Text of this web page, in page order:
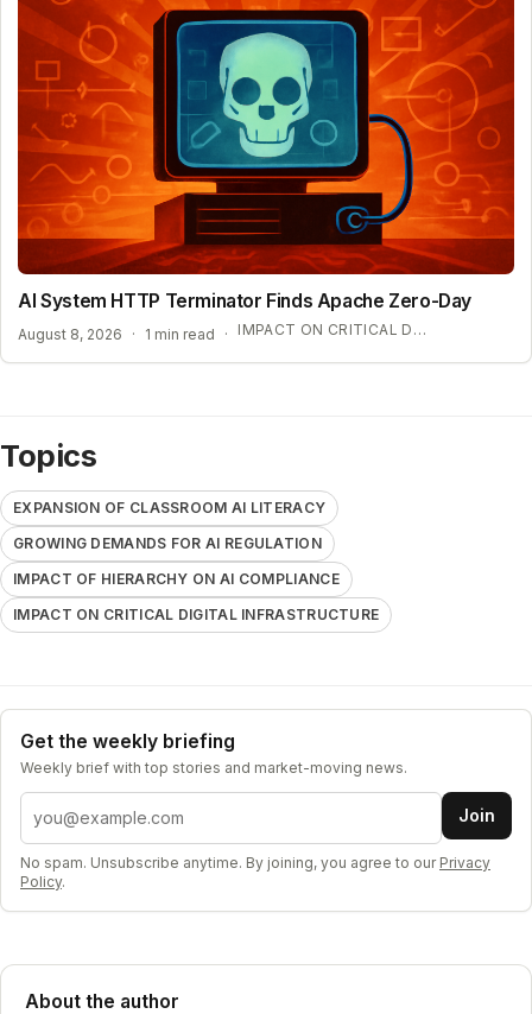
AI System HTTP Terminator Finds Apache Zero-Day
August 8, 2026 · 1 min read · IMPACT ON CRITICAL DIGITAL INFRASTRUCTURE
Topics
EXPANSION OF CLASSROOM AI LITERACY
GROWING DEMANDS FOR AI REGULATION
IMPACT OF HIERARCHY ON AI COMPLIANCE
IMPACT ON CRITICAL DIGITAL INFRASTRUCTURE
Get the weekly briefing
Weekly brief with top stories and market-moving news.
Email address Join
No spam. Unsubscribe anytime. By joining, you agree to our Privacy
Policy.
About the author